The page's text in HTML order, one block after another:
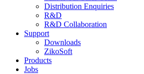
Distribution Enquiries
R&D
R&D Collaboration
Support
Downloads
ZikoSoft
Products
Jobs